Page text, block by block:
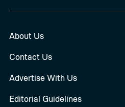
About Us
Contact Us
Advertise With Us
Editorial Guidelines